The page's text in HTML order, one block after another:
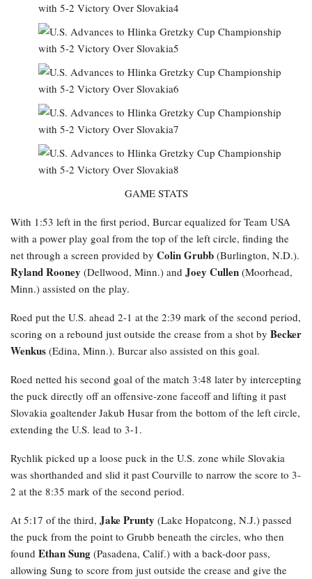
GAME STATS
With 1:53 left in the first period, Burcar equalized for Team USA
with a power play goal from the top of the left circle, finding the
net through a screen provided by Colin Grubb (Burlington, N.D.).
Ryland Rooney (Dellwood, Minn.) and Joey Cullen (Moorhead,
Minn.) assisted on the play.
Roed put the U.S. ahead 2-1 at the 2:39 mark of the second period,
scoring on a rebound just outside the crease from a shot by Becker
Wenkus (Edina, Minn.). Burcar also assisted on this goal.
Roed netted his second goal of the match 3:48 later by intercepting
the puck directly off an offensive-zone faceoff and lifting it past
Slovakia goaltender Jakub Husar from the bottom of the left circle,
extending the U.S. lead to 3-1.
Rychlik picked up a loose puck in the U.S. zone while Slovakia
was shorthanded and slid it past Courville to narrow the score to 3-
2 at the 8:35 mark of the second period.
At 5:17 of the third, Jake Prunty (Lake Hopatcong, N.J.) passed
the puck from the point to Grubb beneath the circles, who then
found Ethan Sung (Pasadena, Calif.) with a back-door pass,
allowing Sung to score from just outside the crease and give the